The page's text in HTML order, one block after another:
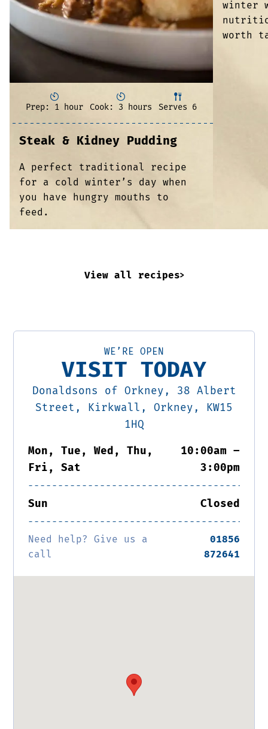
Prep: 1 hour Cook: 3 hours Serves 6
Steak & Kidney Pudding
A perfect traditional recipe
for a cold winter’s day when
you have hungry mouths to
feed.
winter
worth
View all recipes
WE’RE OPEN
VISIT TODAY
Donaldsons of Orkney, 38 Albert
Street, Kirkwall, Orkney, KW15
1HQ
Mon, Tue, Wed, Thu,
Fri, Sat
10:00am –
3:00pm
Sun Closed
Need help? Give us a
call
01856
872641